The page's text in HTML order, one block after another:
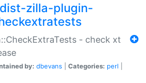
zilla-plugin-
- check xt
by: dbevans Categories: perl